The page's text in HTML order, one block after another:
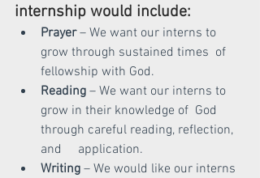
internship would include:
Prayer – We want our interns to
grow through sustained times  of
fellowship with God.
Reading – We want our interns to
grow in their knowledge of  God
through careful reading, reflection,
and     application.
Writing – We would like our interns